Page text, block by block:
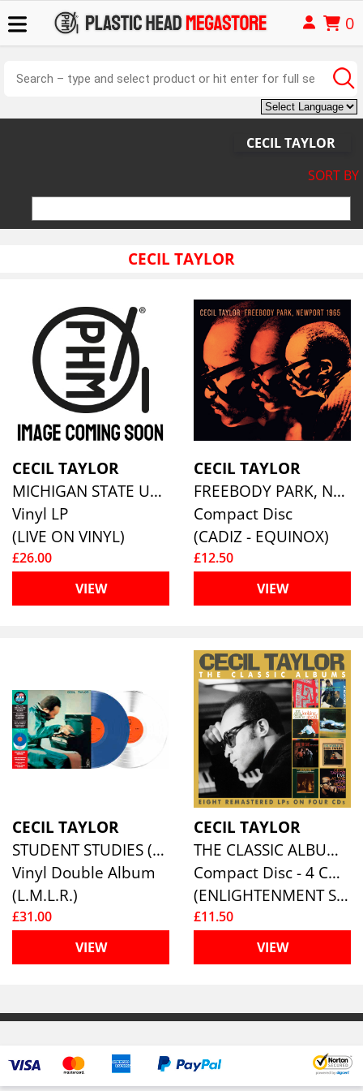
0
CECIL TAYLOR
SORT BY
CECIL TAYLOR
CECIL TAYLOR
MICHIGAN STATE UNIVERSITY, APRIL 15TH 1976
Vinyl LP
(LIVE ON VINYL)
£26.00
VIEW
CECIL TAYLOR
FREEBODY PARK, NEWPORT 1965
Compact Disc
(CADIZ - EQUINOX)
£12.50
VIEW
CECIL TAYLOR
STUDENT STUDIES (BLUE/CLEAR VINYL 2LP)
Vinyl Double Album
(L.M.L.R.)
£31.00
VIEW
CECIL TAYLOR
THE CLASSIC ALBUMS (4CD)
Compact Disc - 4 CD Box Set
(ENLIGHTENMENT SERIES)
£11.50
VIEW